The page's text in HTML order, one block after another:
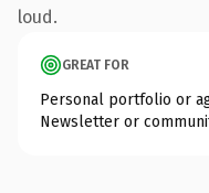
loud.
GREAT FOR
Personal portfolio or
Newsletter or